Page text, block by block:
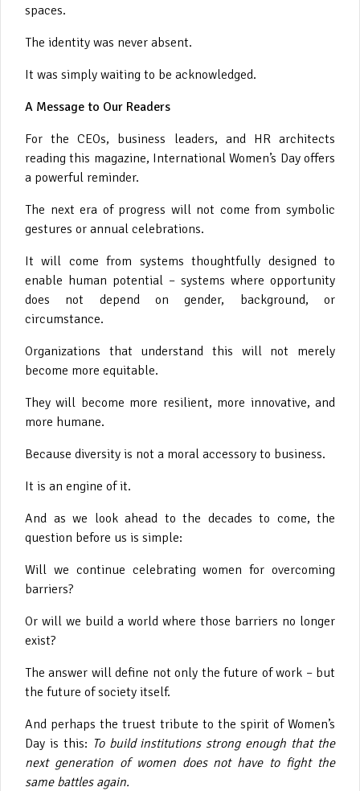
spaces.
The identity was never absent.
It was simply waiting to be acknowledged.
A Message to Our Readers
For the CEOs, business leaders, and HR architects
reading this magazine, International Women’s Day offers
a powerful reminder.
The next era of progress will not come from symbolic
gestures or annual celebrations.
It will come from systems thoughtfully designed to
enable human potential – systems where opportunity
does not depend on gender, background, or
circumstance.
Organizations that understand this will not merely
become more equitable.
They will become more resilient, more innovative, and
more humane.
Because diversity is not a moral accessory to business.
It is an engine of it.
And as we look ahead to the decades to come, the
question before us is simple:
Will we continue celebrating women for overcoming
barriers?
Or will we build a world where those barriers no longer
exist?
The answer will define not only the future of work – but
the future of society itself.
And perhaps the truest tribute to the spirit of Women’s
Day is this: To build institutions strong enough that the
next generation of women does not have to fight the
same battles again.